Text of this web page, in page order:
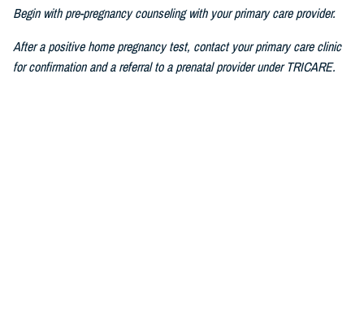
Begin with pre-pregnancy counseling with your primary care provider.
After a positive home pregnancy test, contact your primary care clinic
for confirmation and a referral to a prenatal provider under TRICARE.